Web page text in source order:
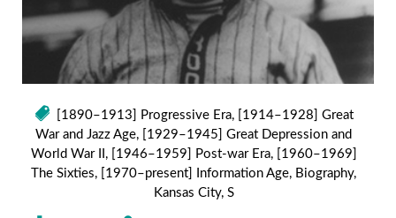
[1890–1913] Progressive Era,
[1914–1928] Great
War and Jazz Age,
[1929–1945] Great Depression and
World War II , [1946–1959] Post-war Era,
[1960–1969]
The Sixties, [1970–present] Information Age, Biography,
Kansas City, S